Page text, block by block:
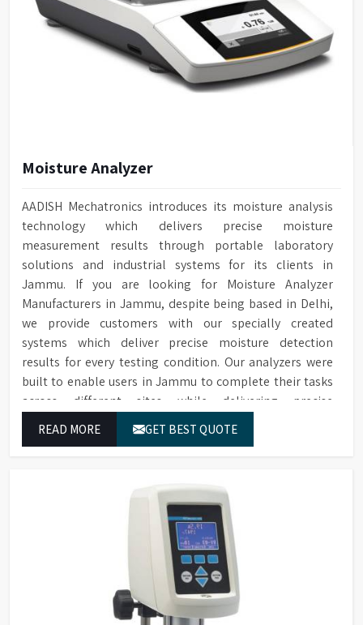
Moisture Analyzer
AADISH Mechatronics introduces its moisture analysis
technology which delivers precise moisture
measurement results through portable laboratory
solutions and industrial systems for its clients in
Jammu. If you are looking for Moisture Analyzer
Manufacturers in Jammu, despite being based in Delhi,
we provide customers with our specially created
systems which deliver precise moisture detection
results for every testing condition. Our analyzers were
built to enable users in Jammu to complete their tasks
across different sites while delivering precise
READ MORE GET BEST QUOTE